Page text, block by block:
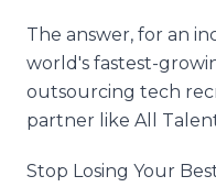
The answer, for an
world's fastest-
outsourcing tech
partner like All
Stop Losing Your